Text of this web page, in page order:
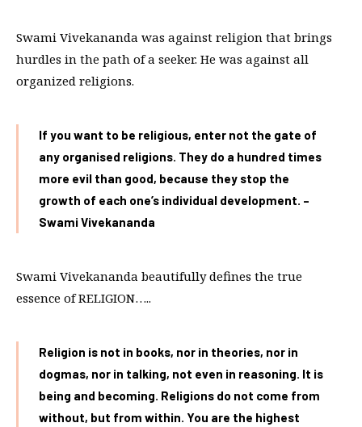
Swami Vivekananda was against religion that brings
hurdles in the path of a seeker. He was against all
organized religions.
If you want to be religious, enter not the gate of
any organised religions. They do a hundred times
more evil than good, because they stop the
growth of each one’s individual development. –
Swami Vivekananda
Swami Vivekananda beautifully defines the true
essence of RELIGION…..
Religion is not in books, nor in theories, nor in
dogmas, nor in talking, not even in reasoning. It is
being and becoming. Religions do not come from
without, but from within. You are the highest